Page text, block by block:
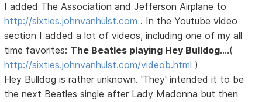
I added The Association and Jefferson Airplane to
http://sixties.johnvanhulst.com . In the Youtube video
section I added a lot of videos, including one of my all
time favorites: The Beatles playing Hey Bulldog....(
http://sixties.johnvanhulst.com/videob.html )
Hey Bulldog is rather unknown. 'They' intended it to be
the next Beatles single after Lady Madonna but then